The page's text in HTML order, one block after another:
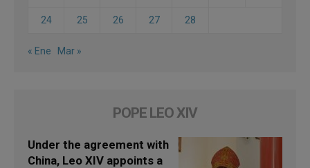
24 25 26 27 28
« Ene Mar »
POPE LEO XIV
Under the agreement with
China, Leo XIV appoints a